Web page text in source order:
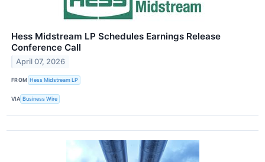
Hess Midstream LP Schedules Earnings Release
Conference Call
April 07, 2026
FROM Hess Midstream LP
VIA Business Wire